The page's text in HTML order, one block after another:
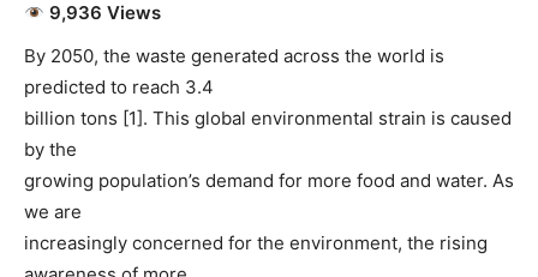
9,936 Views
By 2050, the waste generated across the world is
predicted to reach 3.4
billion tons [1]. This global environmental strain is caused
by the
growing population’s demand for more food and water. As
we are
increasingly concerned for the environment, the rising